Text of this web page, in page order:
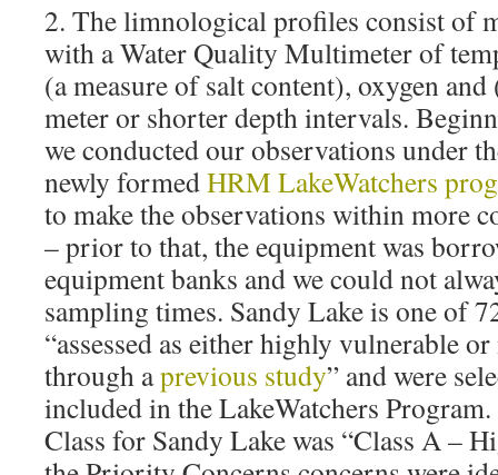
2. The limnological profiles consist of
with a Water Quality Multimeter of
(a measure of salt content), oxygen
meter or shorter depth intervals.
we conducted our observations under
newly formedHRM LakeWatchers
to make the observations within more
– prior to that, the equipment was
equipment banks and we could not
sampling times. Sandy Lake is one of
“assessed as either highly vulnerable
through aprevious study” and were
included in the LakeWatchers
Class for Sandy Lake was “Class A –